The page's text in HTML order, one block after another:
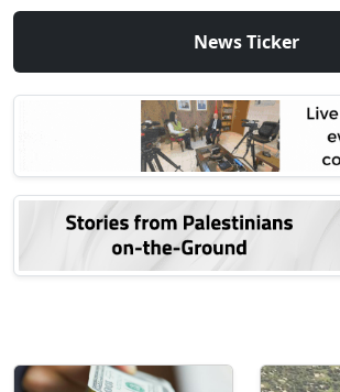
News Ticker